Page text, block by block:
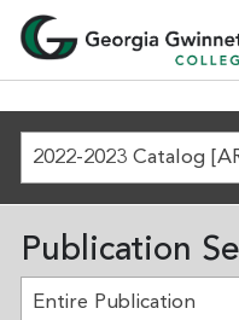
2022-2023 Catalog
Publication
Entire Publication